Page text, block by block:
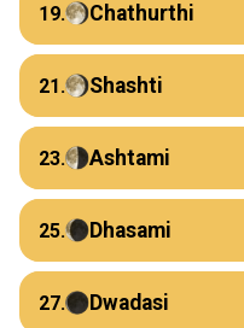
19. Chathurthi
21. Shashti
23. Ashtami
25. Dhasami
27. Dwadasi